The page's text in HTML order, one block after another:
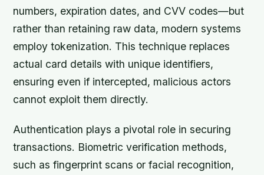
numbers, expiration dates, and CVV codes—but
rather than retaining raw data, modern systems
employ tokenization. This technique replaces
actual card details with unique identifiers,
ensuring even if intercepted, malicious actors
cannot exploit them directly.
Authentication plays a pivotal role in securing
transactions. Biometric verification methods,
such as fingerprint scans or facial recognition,